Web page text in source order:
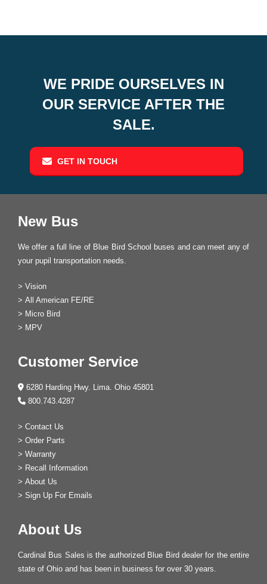
WE PRIDE OURSELVES IN
OUR SERVICE AFTER THE
SALE.
GET IN TOUCH
New Bus
We offer a full line of Blue Bird School buses and can meet any of
your pupil transportation needs.
> Vision
> All American FE/RE
> Micro Bird
> MPV
Customer Service
6280 Harding Hwy. Lima. Ohio 45801
800.743.4287
> Contact Us
> Order Parts
> Warranty
> Recall Information
> About Us
> Sign Up For Emails
About Us
Cardinal Bus Sales is the authorized Blue Bird dealer for the entire
state of Ohio and has been in business for over 30 years.